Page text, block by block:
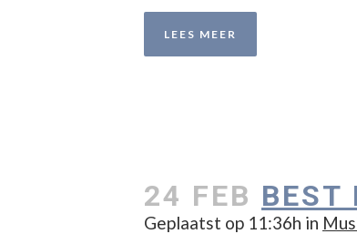
LEES MEER
24 FEB BEST
Geplaatst op 11:36h in